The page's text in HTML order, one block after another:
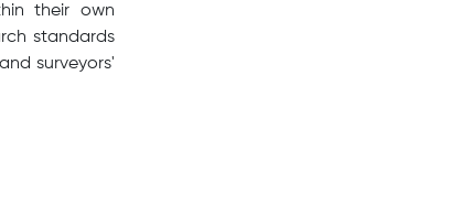
their own
standards
surveyors'